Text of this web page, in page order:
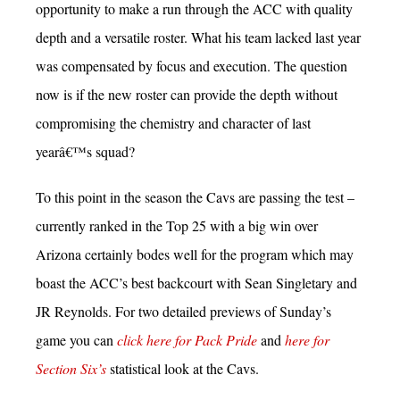
opportunity to make a run through the ACC with quality
depth and a versatile roster. What his team lacked last year
was compensated by focus and execution. The question
now is if the new roster can provide the depth without
compromising the chemistry and character of last
yearâ€™s squad?
To this point in the season the Cavs are passing the test –
currently ranked in the Top 25 with a big win over
Arizona certainly bodes well for the program which may
boast the ACC’s best backcourt with Sean Singletary and
JR Reynolds. For two detailed previews of Sunday’s
game you canclick here for Pack Prideandhere for
Section Six’sstatistical look at the Cavs.